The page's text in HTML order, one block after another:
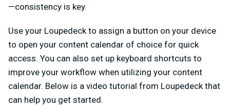
—consistency is key.
Use your Loupedeck to assign a button on your device
to open your content calendar of choice for quick
access. You can also set up keyboard shortcuts to
improve your workflow when utilizing your content
calendar. Below is a video tutorial from Loupedeck that
can help you get started.